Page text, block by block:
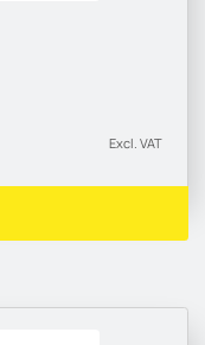
Excl. VAT